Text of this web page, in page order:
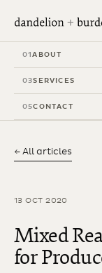
01ABOUT
03SERVICES
05CONTACT
← All articles
13 OCT 2020
Mixed
for